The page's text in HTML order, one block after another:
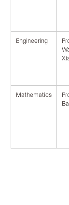
Engineering
Mathematics